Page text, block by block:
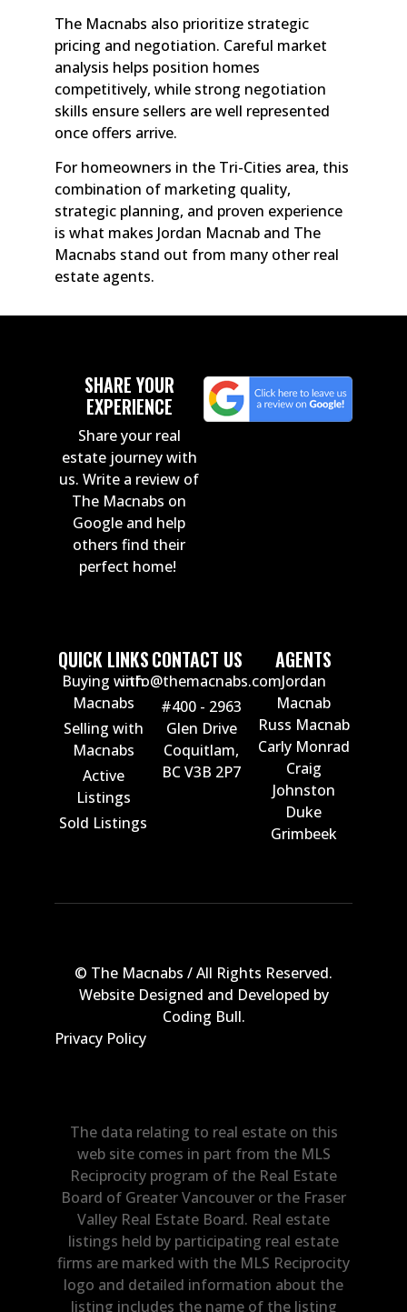
The Macnabs also prioritize strategic
pricing and negotiation. Careful market
analysis helps position homes
competitively, while strong negotiation
skills ensure sellers are well represented
once offers arrive.
For homeowners in the Tri-Cities area, this
combination of marketing quality,
strategic planning, and proven experience
is what makes Jordan Macnab and The
Macnabs stand out from many other real
estate agents.
SHARE YOUR
EXPERIENCE
Share your real
estate journey with
us. Write a review of
The Macnabs on
Google and help
others find their
perfect home!
QUICK LINKS
Buying with
Macnabs
Selling with
Macnabs
Active
Listings
Sold Listings
CONTACT US
info@themacnabs.com
#400 - 2963
Glen Drive
Coquitlam,
BC V3B 2P7
AGENTS
Jordan
Macnab
Russ Macnab
Carly Monrad
Craig
Johnston
Duke
Grimbeek
© The Macnabs / All Rights Reserved.
Website Designed and Developed by
Coding Bull.
Privacy Policy
The data relating to real estate on this
web site comes in part from the MLS
Reciprocity program of the Real Estate
Board of Greater Vancouver or the Fraser
Valley Real Estate Board. Real estate
listings held by participating real estate
firms are marked with the MLS Reciprocity
logo and detailed information about the
listing includes the name of the listing